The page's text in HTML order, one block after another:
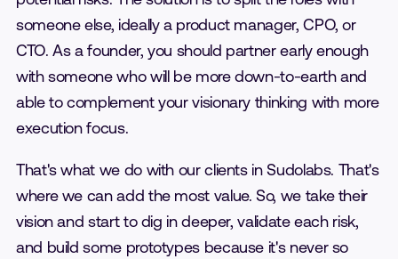
someone else, ideally a product manager, CPO, or
CTO. As a founder, you should partner early enough
with someone who will be more down-to-earth and
able to complement your visionary thinking with more
execution focus.
That's what we do with our clients in Sudolabs. That's
where we can add the most value. So, we take their
vision and start to dig in deeper, validate each risk,
and build some prototypes because it's never so